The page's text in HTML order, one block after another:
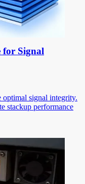
for Signal
signal integrity.
stackup performance